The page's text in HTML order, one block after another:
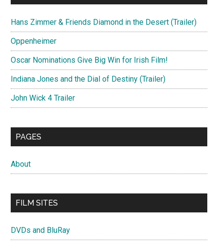
Hans Zimmer & Friends Diamond in the Desert (Trailer)
Oppenheimer
Oscar Nominations Give Big Win for Irish Film!
Indiana Jones and the Dial of Destiny (Trailer)
John Wick 4 Trailer
PAGES
About
FILM SITES
DVDs and BluRay